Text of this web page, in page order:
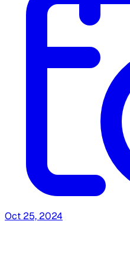
Oct 25, 2024